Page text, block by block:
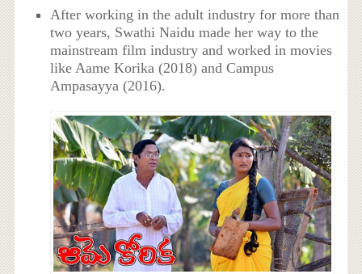
After working in the adult industry for more than
two years, Swathi Naidu made her way to the
mainstream film industry and worked in movies
like Aame Korika (2018) and Campus
Ampasayya (2016).